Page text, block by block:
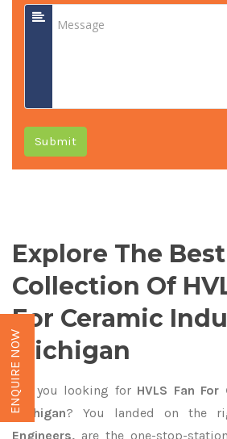
Submit
Explore The Best
Collection Of
For Ceramic
Michigan
Are you looking forHVLS Fan For
Michigan? You landed on the
Engineers, are the one-stop-
ENQUIRE NOW